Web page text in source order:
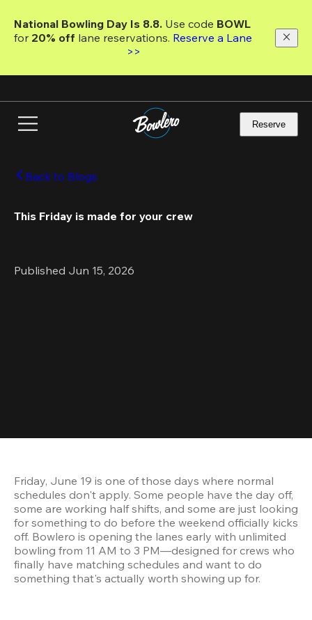
main
National Bowling Day Is 8.8. Use code
for 20% off lane reservations. Reserve a Lane
>>
Reserve
Back to Blogs
This Friday is made for your crew
Published Jun 15, 2026
Friday, June 19 is one of those days where normal
schedules don't apply. Some people have the day off,
some are working half shifts, and some are just looking
for something to do before the weekend officially kicks
off. Bowlero is opening the lanes early with unlimited
bowling from 11 AM to 3 PM—designed for crews who
finally have matching schedules and want to do
something that's actually worth showing up for.